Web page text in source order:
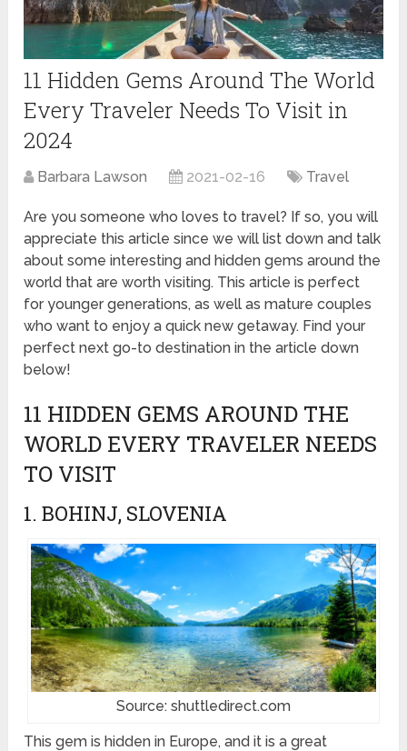
11 Hidden Gems Around The World
Every Traveler Needs To Visit in
2024
Barbara Lawson 2021-02-16 Travel
Are you someone who loves to travel? If so, you will
appreciate this article since we will list down and talk
about some interesting and hidden gems around the
world that are worth visiting. This article is perfect
for younger generations, as well as mature couples
who want to enjoy a quick new getaway. Find your
perfect next go-to destination in the article down
below!
11 HIDDEN GEMS AROUND THE
WORLD EVERY TRAVELER NEEDS
TO VISIT
1. BOHINJ, SLOVENIA
Source: shuttledirect.com
This gem is hidden in Europe, and it is a great